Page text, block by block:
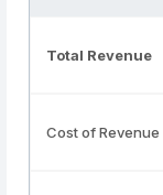
Total Revenue
Cost of Revenue